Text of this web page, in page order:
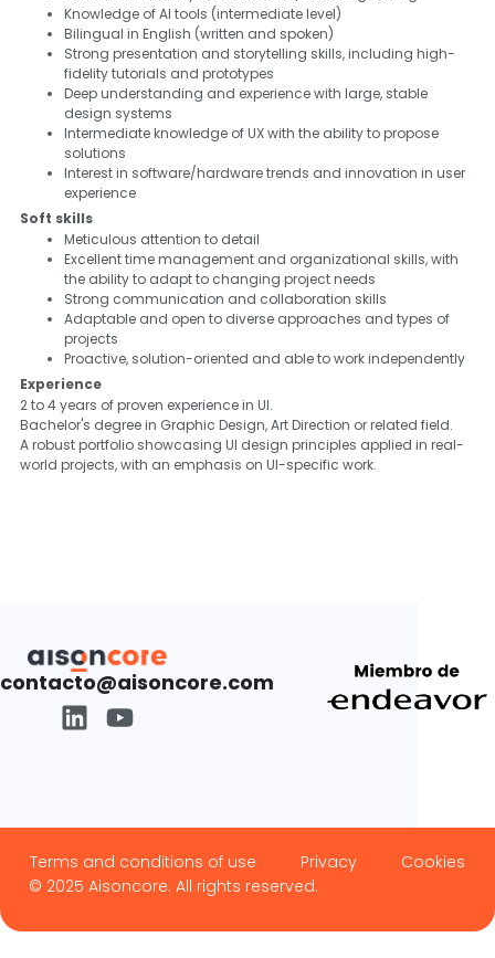
Knowledge of AI tools (intermediate level)
Bilingual in English (written and spoken)
Strong presentation and storytelling skills, including high-
fidelity tutorials and prototypes
Deep understanding and experience with large, stable
design systems
Intermediate knowledge of UX with the ability to propose
solutions
Interest in software/hardware trends and innovation in user
experience
Soft skills
Meticulous attention to detail
Excellent time management and organizational skills, with
the ability to adapt to changing project needs
Strong communication and collaboration skills
Adaptable and open to diverse approaches and types of
projects
Proactive, solution-oriented and able to work independently
Experience
2 to 4 years of proven experience in UI.
Bachelor's degree in Graphic Design, Art Direction or related field.
A robust portfolio showcasing UI design principles applied in real-
world projects, with an emphasis on UI-specific work.
contacto@aisoncore.com
© 2025 Aisoncore. All rights reserved.
Terms and conditions of use Privacy Cookies